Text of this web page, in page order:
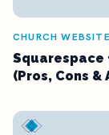
CHURCH
Squarespace
(Pros, Cons